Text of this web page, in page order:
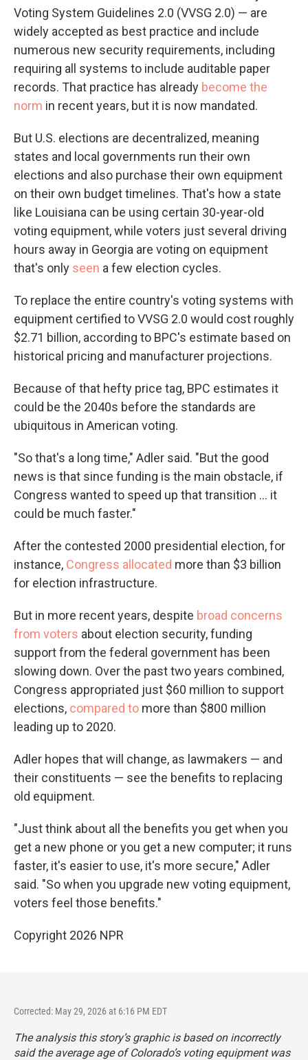
Voting System Guidelines 2.0 (VVSG 2.0) — are
widely accepted as best practice and include
numerous new security requirements, including
requiring all systems to include auditable paper
records. That practice has already become the
norm in recent years, but it is now mandated.
But U.S. elections are decentralized, meaning
states and local governments run their own
elections and also purchase their own equipment
on their own budget timelines. That's how a state
like Louisiana can be using certain 30-year-old
voting equipment, while voters just several driving
hours away in Georgia are voting on equipment
that's only seen a few election cycles.
To replace the entire country's voting systems with
equipment certified to VVSG 2.0 would cost roughly
$2.71 billion, according to BPC's estimate based on
historical pricing and manufacturer projections.
Because of that hefty price tag, BPC estimates it
could be the 2040s before the standards are
ubiquitous in American voting.
"So that's a long time," Adler said. "But the good
news is that since funding is the main obstacle, if
Congress wanted to speed up that transition … it
could be much faster."
After the contested 2000 presidential election, for
instance, Congress allocated more than $3 billion
for election infrastructure.
But in more recent years, despite broad concerns
from voters about election security, funding
support from the federal government has been
slowing down. Over the past two years combined,
Congress appropriated just $60 million to support
elections, compared to more than $800 million
leading up to 2020.
Adler hopes that will change, as lawmakers — and
their constituents — see the benefits to replacing
old equipment.
"Just think about all the benefits you get when you
get a new phone or you get a new computer; it runs
faster, it's easier to use, it's more secure," Adler
said. "So when you upgrade new voting equipment,
voters feel those benefits."
Copyright 2026 NPR
Corrected: May 29, 2026 at 6:16 PM EDT
The analysis this story’s graphic is based on incorrectly
said the average age of Colorado’s voting equipment was